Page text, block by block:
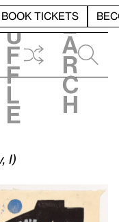
BOOK TICKETS
h
u
f
f
l
e
e
a
r
c
h
I)